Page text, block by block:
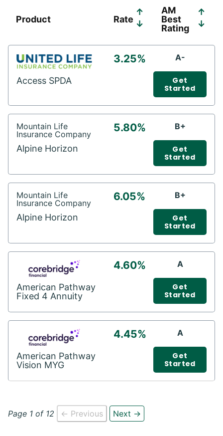
Product Rate
↑
↓
AM
Best
Rating
↑
↓
Access SPDA
3.25% A-
Get
Started
Mountain Life
Insurance Company
Alpine Horizon
5.80% B+
Get
Started
Mountain Life
Insurance Company
Alpine Horizon
6.05% B+
Get
Started
American Pathway
Fixed 4 Annuity
4.60% A
Get
Started
American Pathway
Vision MYG
4.45% A
Get
Started
Page 1 of 12 ← Previous Next →